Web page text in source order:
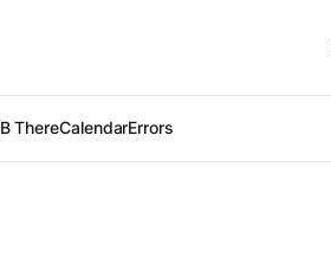
B ThereCalendarErrors